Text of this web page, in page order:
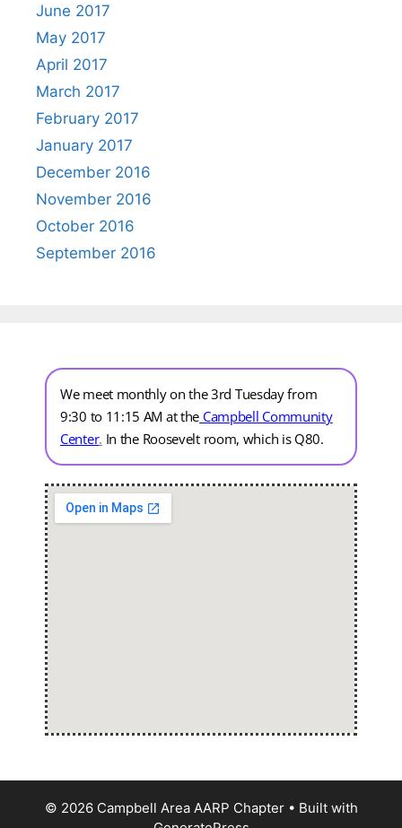
June 2017
May 2017
April 2017
March 2017
February 2017
January 2017
December 2016
November 2016
October 2016
September 2016
We meet monthly on the 3rd Tuesday from
9:30 to 11:15 AM at the Campbell Community
Center. In the Roosevelt room, which is Q80.
© 2026 Campbell Area AARP Chapter• Built with